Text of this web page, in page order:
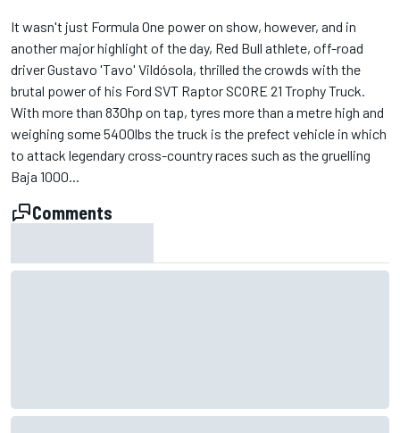
It wasn't just Formula One power on show, however, and in
another major highlight of the day, Red Bull athlete, off-road
driver Gustavo 'Tavo' Vildósola, thrilled the crowds with the
brutal power of his Ford SVT Raptor SCORE 21 Trophy Truck.
With more than 830hp on tap, tyres more than a metre high and
weighing some 5400lbs the truck is the prefect vehicle in which
to attack legendary cross-country races such as the gruelling
Baja 1000...
Comments